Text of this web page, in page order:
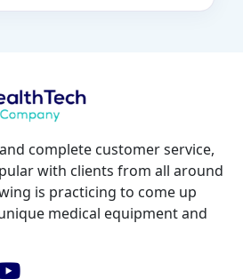
complete customer service,
with clients from all around
is practicing to come up
medical equipment and